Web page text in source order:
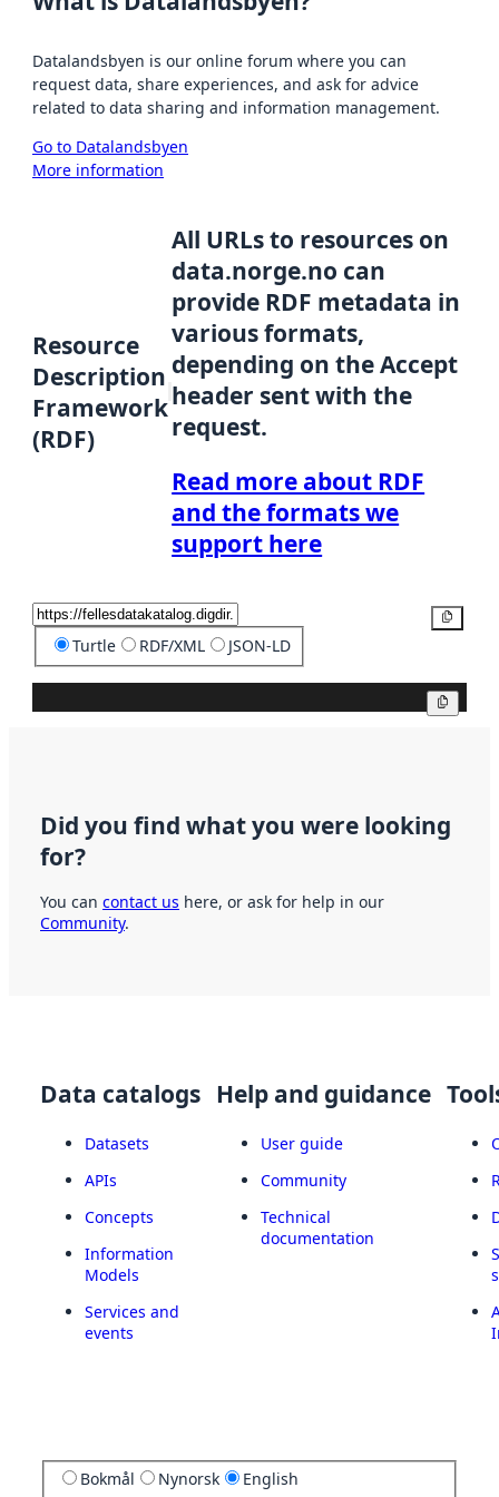
Datalandsbyen is our online forum where you can
request data, share experiences, and ask for advice
related to data sharing and information management.
Go to Datalandsbyen
More information
Resource
Description
Framework
(RDF)
All URLs to resources on
data.norge.no can
provide RDF metadata in
various formats,
depending on the Accept
header sent with the
request.
Read more about RDF
and the formats we
support here
Turtle RDF/XML JSON-LD
Did you find what you were looking
for?
You can contact us here, or ask for help in our
Community.
Data catalogs
Datasets
APIs
Concepts
Information
Models
Services and
events
Help and guidance
User guide
Community
Technical
documentation
Bokmål Nynorsk English